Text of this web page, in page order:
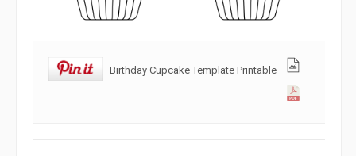
Birthday Cupcake Template Printable